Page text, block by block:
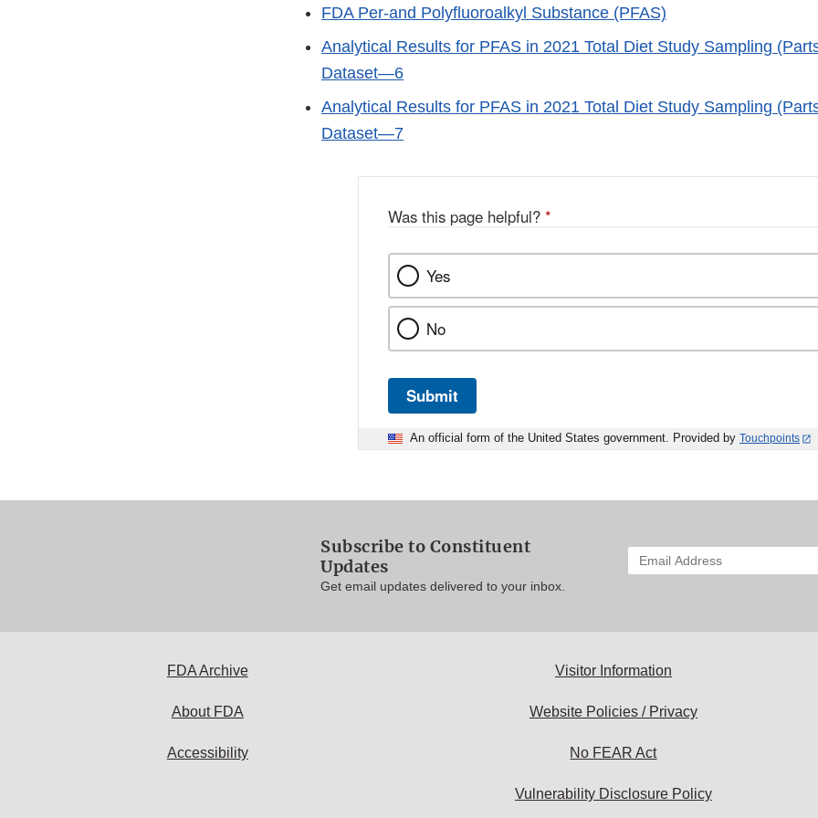
FDA Per-and Polyfluoroalkyl Substance (PFAS)
Analytical Results for PFAS in 2021 Total Diet Study Sampling
Dataset—6
Analytical Results for PFAS in 2021 Total Diet Study Sampling
Dataset—7
Was this page helpful? *
Yes
No
Submit
An official form of the United States government. Provided by Touchpoints
Subscribe to Constituent
Updates
Get email updates delivered to your inbox.
Enter
your
FDA Archive
About FDA
Accessibility
Visitor Information
Website Policies / Privacy
No FEAR Act
Vulnerability Disclosure Policy